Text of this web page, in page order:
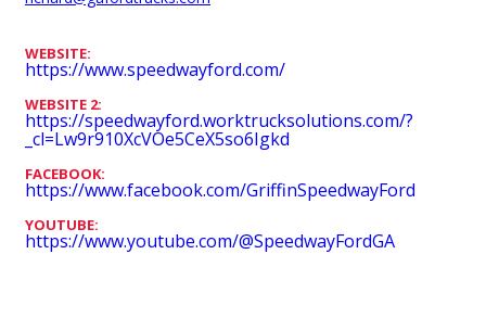
WEBSITE:
https://www.speedwayford.com/
WEBSITE 2:
https://speedwayford.worktrucksolutions.com/?
_cl=Lw9r910XcVOe5CeX5so6Igkd
FACEBOOK:
https://www.facebook.com/GriffinSpeedwayFord
YOUTUBE:
https://www.youtube.com/@SpeedwayFordGA